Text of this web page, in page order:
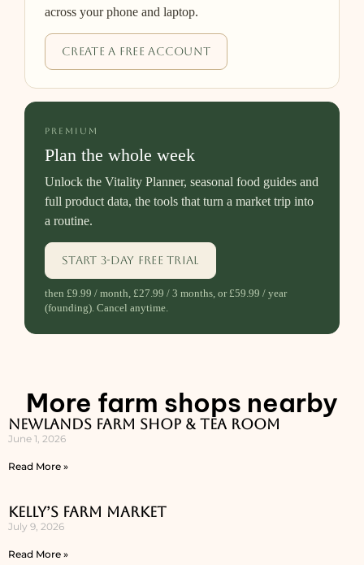
across your phone and laptop.
Create a free account
PREMIUM
Plan the whole week
Unlock the Vitality Planner, seasonal food guides and
full product data, the tools that turn a market trip into
a routine.
Start 3-day free trial
then £9.99 / month, £27.99 / 3 months, or £59.99 / year
(founding). Cancel anytime.
More farm shops nearby
Newlands Farm Shop & Tea Room
June 1, 2026
Read More »
Kelly’s Farm Market
July 9, 2026
Read More »